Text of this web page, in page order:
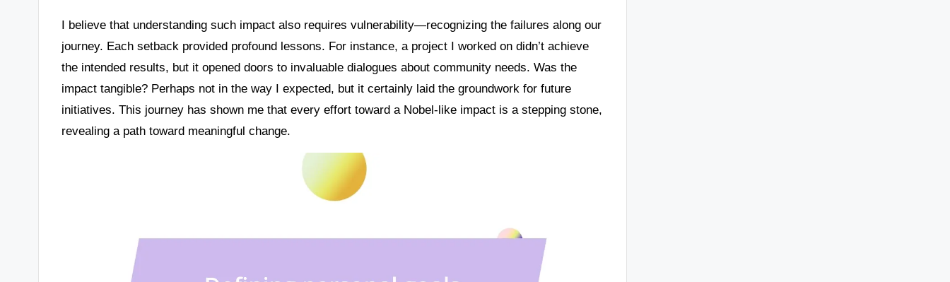
I believe that understanding such impact also requires vulnerability—recognizing the failures along our
journey. Each setback provided profound lessons. For instance, a project I worked on didn’t achieve
the intended results, but it opened doors to invaluable dialogues about community needs. Was the
impact tangible? Perhaps not in the way I expected, but it certainly laid the groundwork for future
initiatives. This journey has shown me that every effort toward a Nobel-like impact is a stepping stone,
revealing a path toward meaningful change.